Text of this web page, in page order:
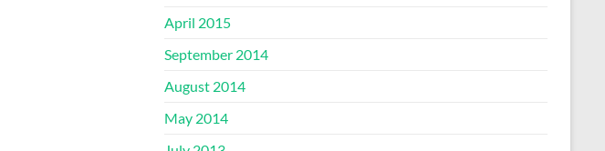
April 2015
September 2014
August 2014
May 2014